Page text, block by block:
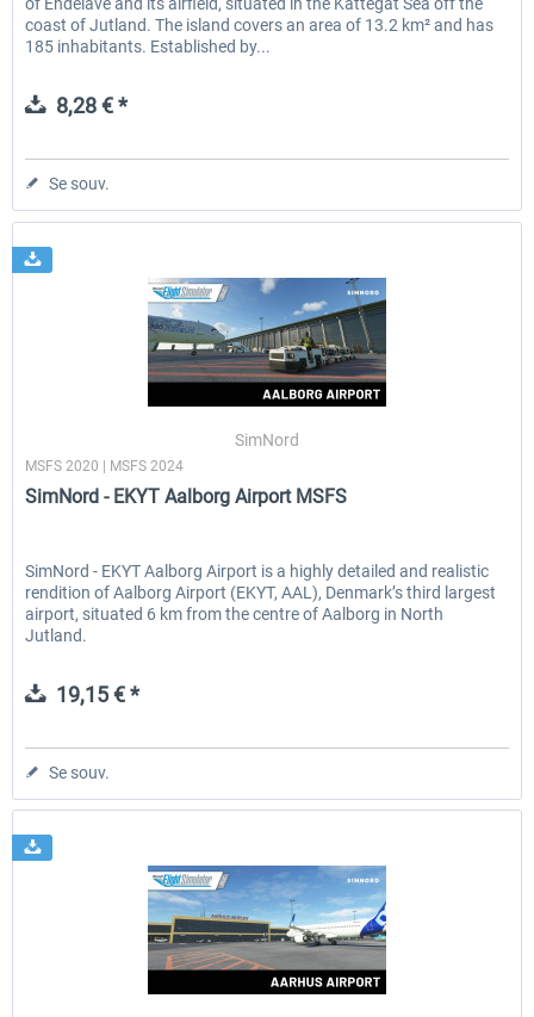
coast of Jutland. The island covers an area of 13.2 km² and has
185 inhabitants. Established by...
8,28 € *
Se souv.
SimNord
MSFS 2020 | MSFS 2024
SimNord - EKYT Aalborg Airport MSFS
SimNord - EKYT Aalborg Airport is a highly detailed and realistic
rendition of Aalborg Airport (EKYT, AAL), Denmark’s third largest
airport, situated 6 km from the centre of Aalborg in North
Jutland.
19,15 € *
Se souv.